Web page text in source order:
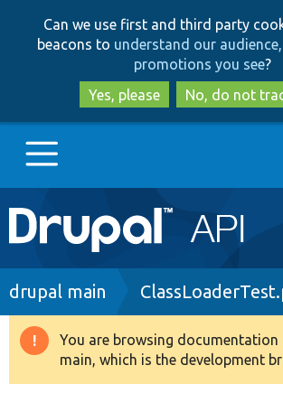
to
main
content
to
search
Can we use first and third party
beacons to understand our
promotions you see?
Yes, please
No, do not
Main
navigation
Go to Drupal.org
Drupal 8+
Breadcrumb
drupal main
Warning
message
You are browsing
main, which is the development